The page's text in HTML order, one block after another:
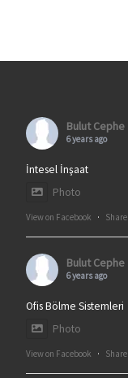
Bulut Cephe
6 years ago
İntesel İnşaat
Photo
View on Facebook · Share
Bulut Cephe
6 years ago
Ofis Bölme Sistemleri
Photo
View on Facebook · Share